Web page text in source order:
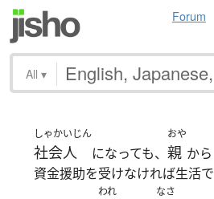
Forum
All ▾
しゃかいじん
社会人 になっても、
おや
親 から
資金援助を受けなければ生活で
われ なさ